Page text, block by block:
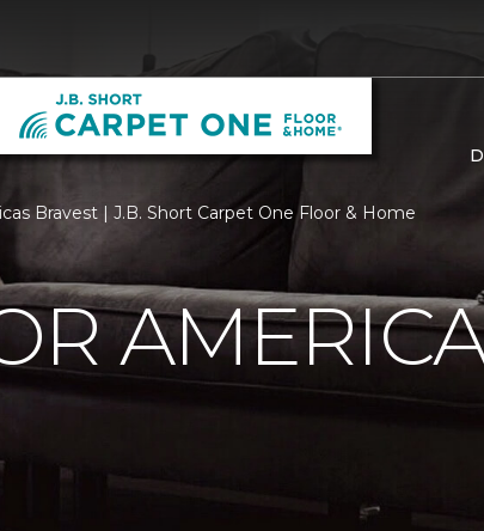
Bravest | J.B. Short Carpet One Floor & Home